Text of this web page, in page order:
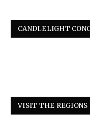
CANDLELIGHT
VISIT THE REGIONS